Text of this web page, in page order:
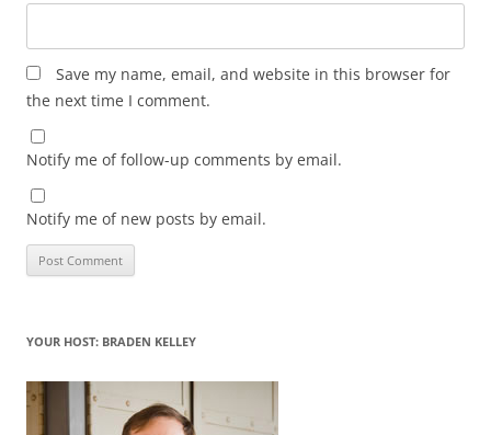
Save my name, email, and website in this browser for
the next time I comment.
Notify me of follow-up comments by email.
Notify me of new posts by email.
YOUR HOST: BRADEN KELLEY